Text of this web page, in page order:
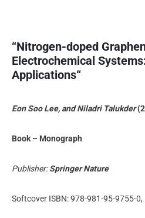
“Nitrogen-doped
Electrochemical
Applications“
Eon Soo Lee, and Niladri Talukder
Book – Monograph
Publisher:Springer Nature
Softcover ISBN: 978-981-95-9755-0,